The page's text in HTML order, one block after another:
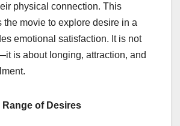
physical connection. This
the movie to explore desire in a
emotional satisfaction. It is not
is about longing, attraction, and
Range of Desires